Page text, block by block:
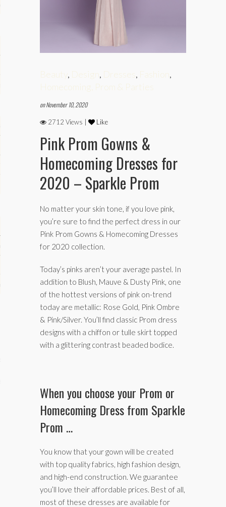
(celebs, music, movies)
Beauty , Design , Dresses , Fashion ,
Homecoming, Prom & Parties
on November 10, 2020
2712 Views | Like
Pink Prom Gowns &
Homecoming Dresses for
2020 – Sparkle Prom
No matter your skin tone, if you love pink,
you’re sure to find the perfect dress in our
Pink Prom Gowns & Homecoming Dresses
for 2020 collection.
Today’s pinks aren’t your average pastel. In
addition to Blush, Mauve & Dusty Pink, one
of the hottest versions of pink on-trend
today are metallic: Rose Gold, Pink Ombre
& Pink/Silver. You’ll find classic Prom dress
designs with a chiffon or tulle skirt topped
with a glittering contrast beaded bodice.
When you choose your Prom or
Homecoming Dress from Sparkle
Prom …
You know that your gown will be created
with top quality fabrics, high fashion design,
and high-end construction. We guarantee
you’ll love their affordable prices. Best of all,
most of these dresses are available for